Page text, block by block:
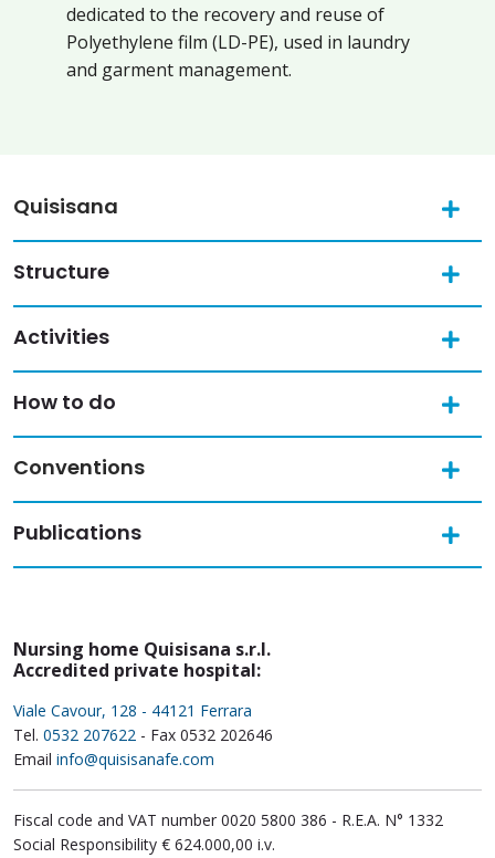
dedicated to the recovery and reuse of
Polyethylene film (LD-PE), used in laundry
and garment management.
Quisisana
Structure
Activities
How to do
Conventions
Publications
Nursing home Quisisana s.r.l.
Accredited private hospital:
Viale Cavour, 128 - 44121 Ferrara
Tel. 0532 207622 - Fax 0532 202646
Email info@quisisanafe.com
Fiscal code and VAT number 0020 5800 386 - R.E.A. N° 1332
Social Responsibility € 624.000,00 i.v.